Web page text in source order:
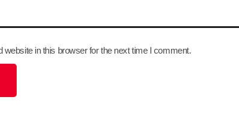
website in this browser for the next time I comment.